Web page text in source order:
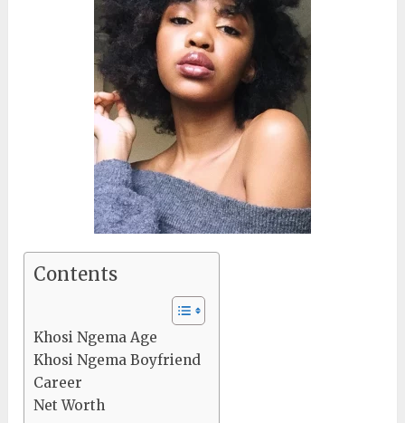
Contents
Khosi Ngema Age
Khosi Ngema Boyfriend
Career
Net Worth